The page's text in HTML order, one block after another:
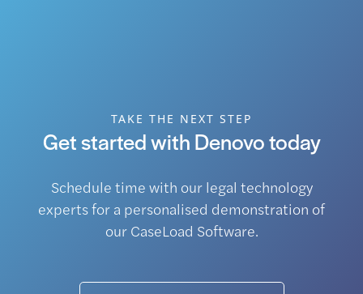
TAKE THE NEXT STEP
Get started with Denovo today
Schedule time with our legal technology
experts for a personalised demonstration of
our CaseLoad Software.